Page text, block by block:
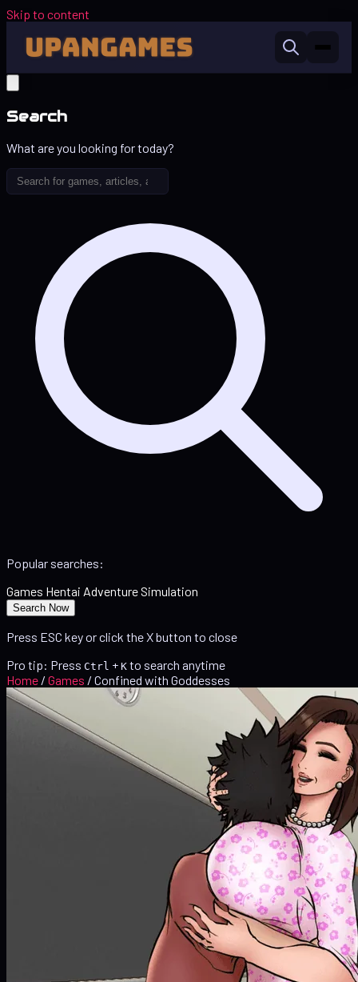
Skip to content
Search
What are you looking for today?
Popular searches:
Games Hentai AdventureSimulation
Search Now
Press ESC key or click the X button to close
Pro tip: Press Ctrl + K to search anytime
Home / Games / Confined with Goddesses